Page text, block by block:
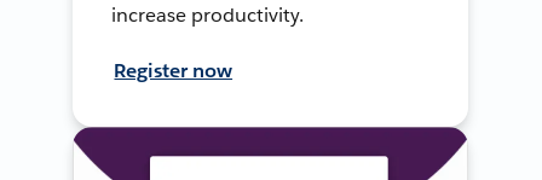
increase productivity.
Register now